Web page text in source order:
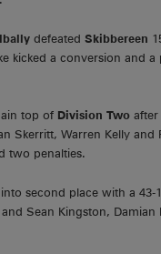
defeated Skibbereen
kicked a conversion and
top of Division Two
Skerritt, Warren Kelly
two penalties.
second place with a 43-
Sean Kingston,